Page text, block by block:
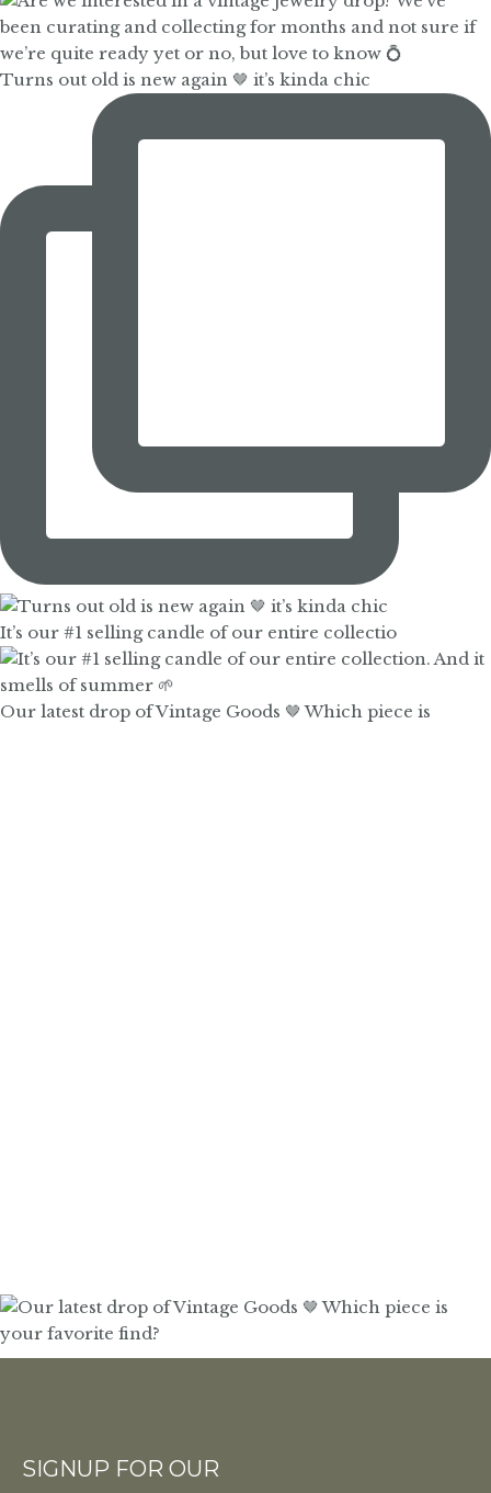
Turns out old is new again 🤎 it’s kinda chic
It’s our #1 selling candle of our entire collectio
Our latest drop of Vintage Goods 🤎 Which piece is
SIGNUP FOR OUR